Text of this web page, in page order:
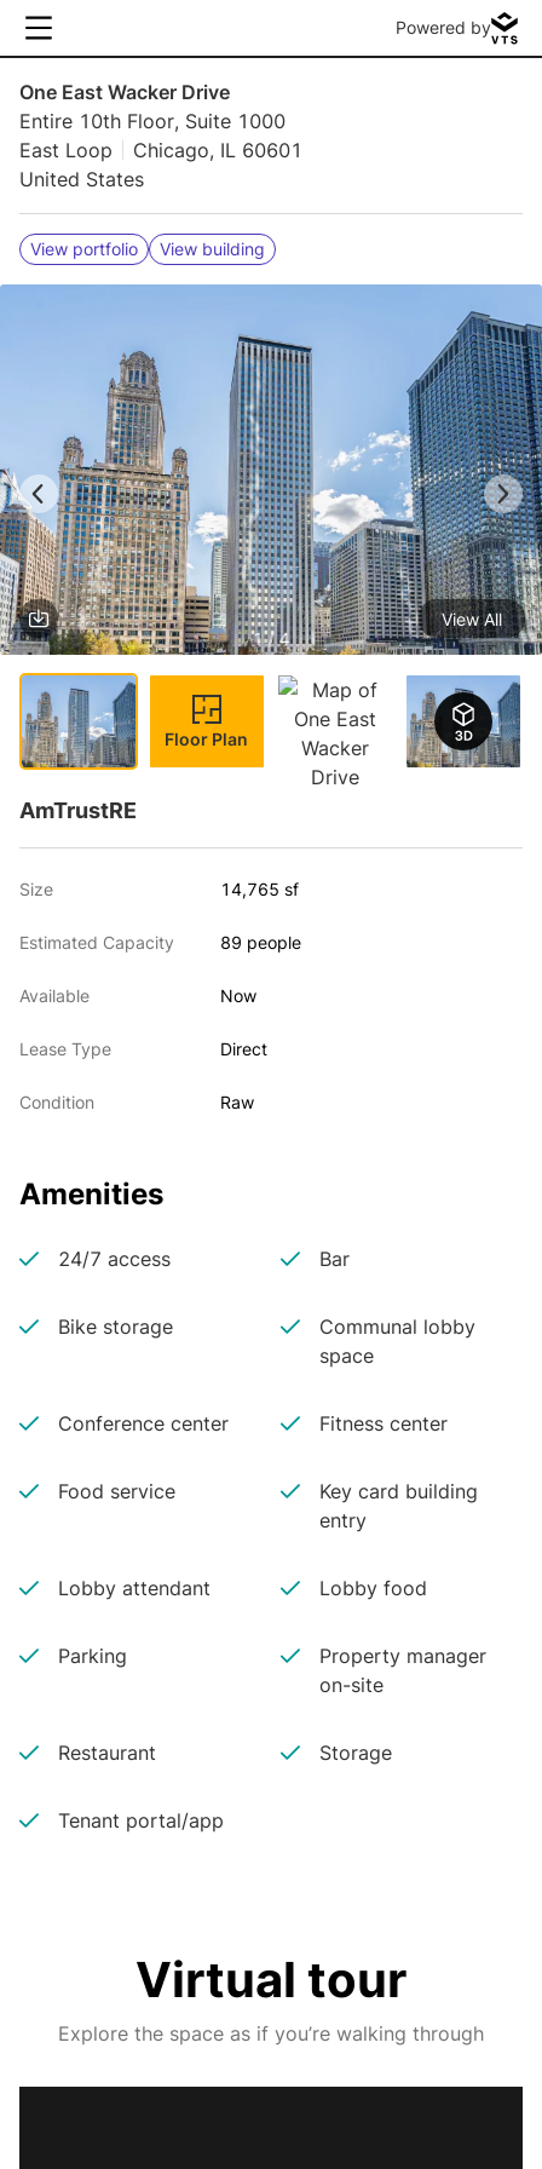
Powered by
One East Wacker Drive
Entire 10th Floor, Suite 1000
East Loop
Chicago, IL 60601
United States
View portfolio View building
1 / 4
View All
Floor Plan
AmTrustRE
Size 14,765 sf
Estimated Capacity 89 people
Available Now
Lease Type Direct
Condition Raw
Amenities
24/7 access Bar
Bike storage
Communal lobby
space
Conference center Fitness center
Food service
Key card building
entry
Lobby attendant Lobby food
Parking
Property manager
on-site
Restaurant Storage
Tenant portal/app
Virtual tour
Explore the space as if you’re walking through